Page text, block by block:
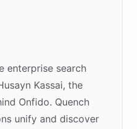
enterprise search
Kassai, the
Onfido. Quench
unify and discover